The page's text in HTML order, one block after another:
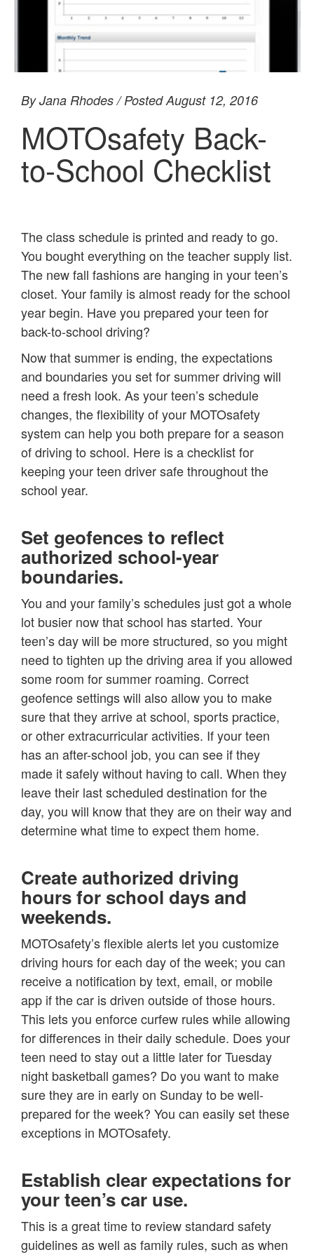
By Jana Rhodes / Posted August 12, 2016
MOTOsafety Back-
to-School Checklist
The class schedule is printed and ready to go.
You bought everything on the teacher supply list.
The new fall fashions are hanging in your teen’s
closet. Your family is almost ready for the school
year begin. Have you prepared your teen for
back-to-school driving?
Now that summer is ending, the expectations
and boundaries you set for summer driving will
need a fresh look. As your teen’s schedule
changes, the flexibility of your MOTOsafety
system can help you both prepare for a season
of driving to school. Here is a checklist for
keeping your teen driver safe throughout the
school year.
Set geofences to reflect
authorized school-year
boundaries.
You and your family’s schedules just got a whole
lot busier now that school has started. Your
teen’s day will be more structured, so you might
need to tighten up the driving area if you allowed
some room for summer roaming. Correct
geofence settings will also allow you to make
sure that they arrive at school, sports practice,
or other extracurricular activities. If your teen
has an after-school job, you can see if they
made it safely without having to call. When they
leave their last scheduled destination for the
day, you will know that they are on their way and
determine what time to expect them home.
Create authorized driving
hours for school days and
weekends.
MOTOsafety’s flexible alerts let you customize
driving hours for each day of the week; you can
receive a notification by text, email, or mobile
app if the car is driven outside of those hours.
This lets you enforce curfew rules while allowing
for differences in their daily schedule. Does your
teen need to stay out a little later for Tuesday
night basketball games? Do you want to make
sure they are in early on Sunday to be well-
prepared for the week? You can easily set these
exceptions in MOTOsafety.
Establish clear expectations for
your teen’s car use.
This is a great time to review standard safety
guidelines as well as family rules, such as when